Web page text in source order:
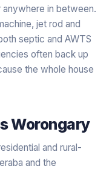
in between.
jet rod and
septic and AWTS
often back up
the whole house
Worongary
and rural-
and the